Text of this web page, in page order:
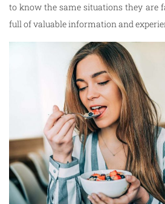
to know the same situations they are
full of valuable information and